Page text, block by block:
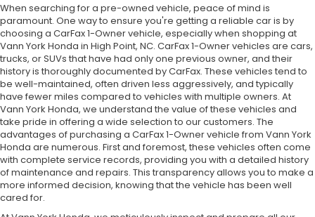
When searching for a pre-owned vehicle, peace of mind is
paramount. One way to ensure you're getting a reliable car is by
choosing a CarFax 1-Owner vehicle, especially when shopping at
Vann York Honda in High Point, NC. CarFax 1-Owner vehicles are cars,
trucks, or SUVs that have had only one previous owner, and their
history is thoroughly documented by CarFax. These vehicles tend to
be well-maintained, often driven less aggressively, and typically
have fewer miles compared to vehicles with multiple owners. At
Vann York Honda, we understand the value of these vehicles and
take pride in offering a wide selection to our customers. The
advantages of purchasing a CarFax 1-Owner vehicle from Vann York
Honda are numerous. First and foremost, these vehicles often come
with complete service records, providing you with a detailed history
of maintenance and repairs. This transparency allows you to make a
more informed decision, knowing that the vehicle has been well
cared for.